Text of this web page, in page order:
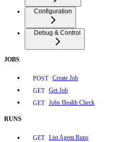
Configuration
Debug & Control
JOBS
POST Create Job
GET Get Job
GET Jobs Health Check
RUNS
GET List Agent Runs